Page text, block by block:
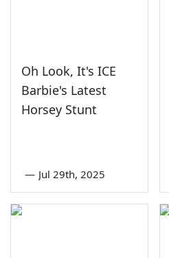
Oh Look, It's ICE
Barbie's Latest
Horsey Stunt
— Jul 29th, 2025